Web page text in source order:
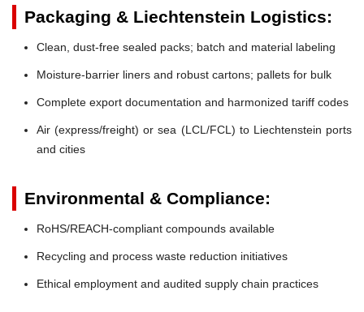
Packaging & Liechtenstein Logistics:
Clean, dust-free sealed packs; batch and material labeling
Moisture-barrier liners and robust cartons; pallets for bulk
Complete export documentation and harmonized tariff codes
Air (express/freight) or sea (LCL/FCL) to Liechtenstein ports
and cities
Environmental & Compliance:
RoHS/REACH-compliant compounds available
Recycling and process waste reduction initiatives
Ethical employment and audited supply chain practices